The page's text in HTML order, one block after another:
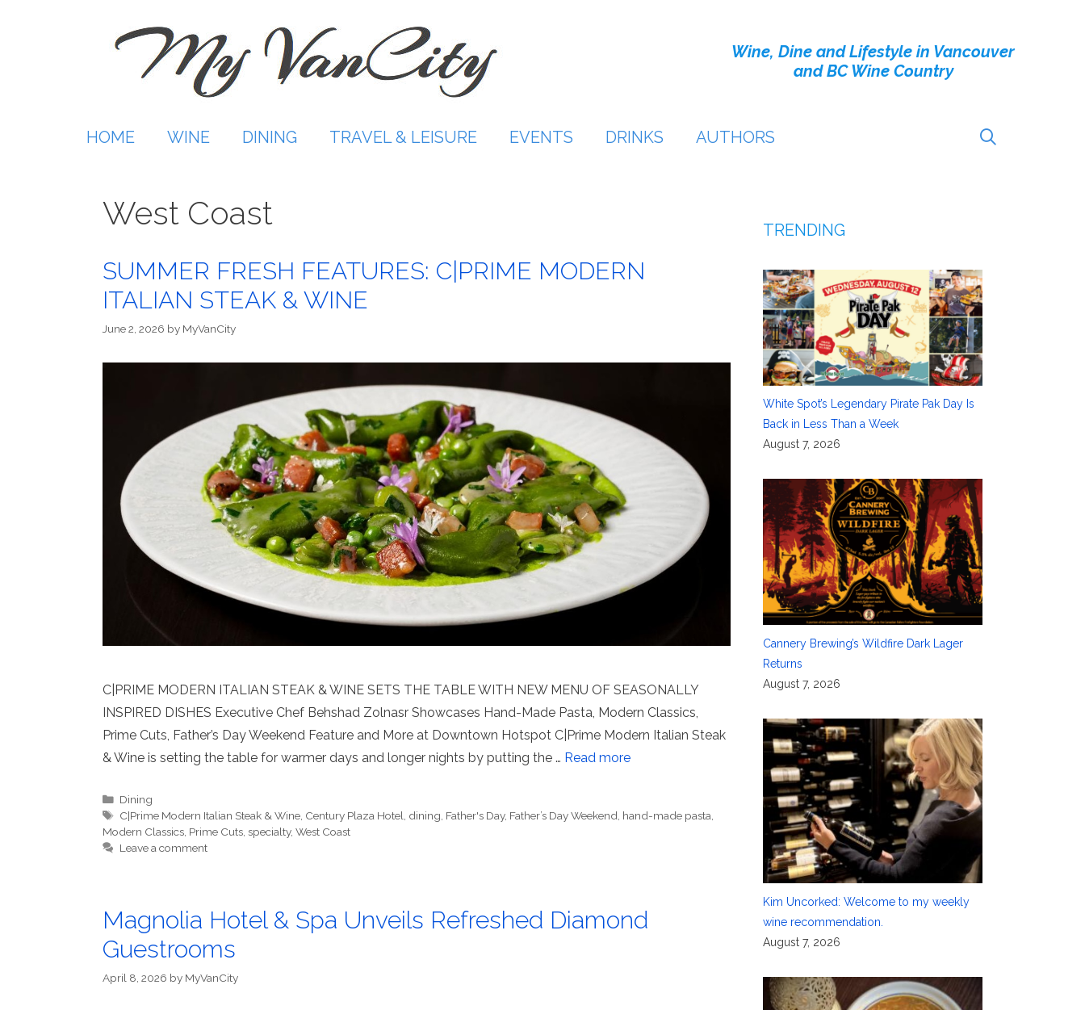
Wine, Dine and Lifestyle in Vancouver
and BC Wine Country
HOME WINE DINING TRAVEL & LEISURE EVENTS DRINKS AUTHORS
West Coast
SUMMER FRESH FEATURES: C|PRIME MODERN
ITALIAN STEAK & WINE
June 2, 2026 by MyVanCity
C|PRIME MODERN ITALIAN STEAK & WINE SETS THE TABLE WITH NEW MENU OF SEASONALLY
INSPIRED DISHES Executive Chef Behshad Zolnasr Showcases Hand-Made Pasta, Modern Classics,
Prime Cuts, Father’s Day Weekend Feature and More at Downtown Hotspot C|Prime Modern Italian Steak
& Wine is setting the table for warmer days and longer nights by putting the … Read more
Categories
Dining
Tags
C|Prime Modern Italian Steak & Wine Century Plaza Hotel dining Father's Day, Father’s Day Weekend hand-made pasta
Modern Classics Prime Cuts specialty, West Coast
Leave a comment
Magnolia Hotel & Spa Unveils Refreshed Diamond
Guestrooms
April 8, 2026 by MyVanCity
TRENDING
White Spot’s Legendary Pirate Pak Day Is
Back in Less Than a Week
August 7, 2026
Cannery Brewing’s Wildfire Dark Lager
Returns
August 7, 2026
Kim Uncorked: Welcome to my weekly
wine recommendation.
August 7, 2026